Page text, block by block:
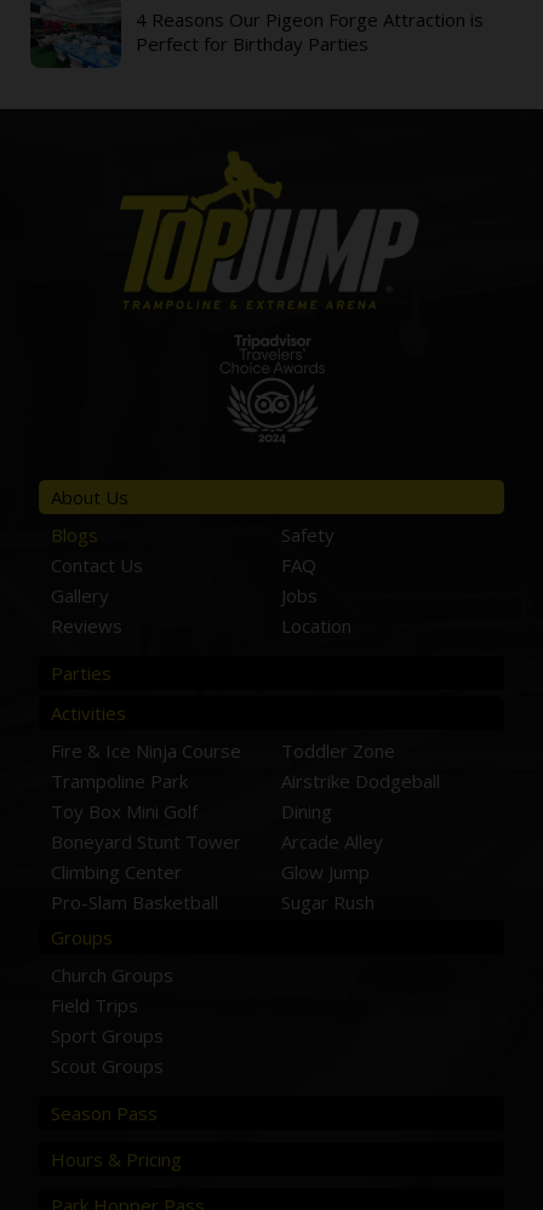
4 Reasons Our Pigeon Forge Attraction is
Perfect for Birthday Parties
About Us
Blogs
Contact Us
Gallery
Reviews
Safety
FAQ
Jobs
Location
Parties
Activities
Fire & Ice Ninja Course
Trampoline Park
Toy Box Mini Golf
Boneyard Stunt Tower
Climbing Center
Pro-Slam Basketball
Toddler Zone
Airstrike Dodgeball
Dining
Arcade Alley
Glow Jump
Sugar Rush
Groups
Church Groups
Field Trips
Sport Groups
Scout Groups
Season Pass
Hours & Pricing